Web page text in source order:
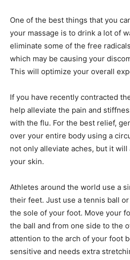
One of the best things that you
your massage is to drink a lot of
eliminate some of the free
which may be causing your
This will optimize your overall
If you have recently contracted
help alleviate the pain and
with the flu. For the best relief,
over your entire body using a
not only alleviate aches, but it
your skin.
Athletes around the world use a
their feet. Just use a tennis ball
the sole of your foot. Move your
the ball and from one side to the
attention to the arch of your foot
sensitive and needs extra